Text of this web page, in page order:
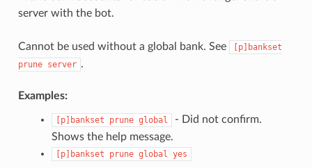
server with the bot.
Cannot be used without a global bank. See
[p]bankset
prune server .
Examples:
[p]bankset prune global
- Did not confirm.
Shows the help message.
[p]bankset prune global yes